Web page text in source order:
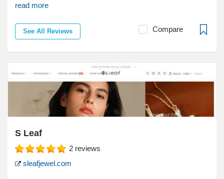
read more
See All Reviews Compare
S Leaf
2 reviews
sleafjewel.com